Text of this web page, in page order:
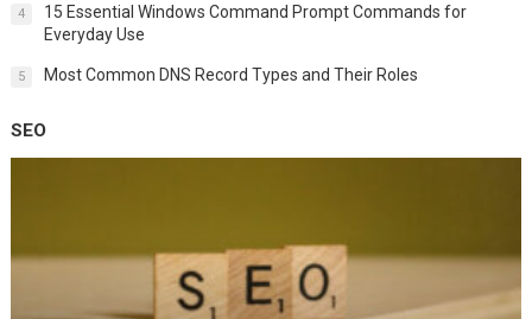
4
15 Essential Windows Command Prompt Commands for
Everyday Use
5 Most Common DNS Record Types and Their Roles
SEO